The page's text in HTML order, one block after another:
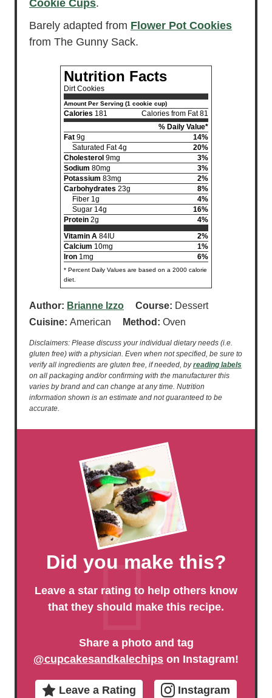
Cookie Cups.
Barely adapted from Flower Pot Cookies
from The Gunny Sack.
Nutrition Facts
Dirt Cookies
Amount Per Serving (1 cookie cup)
Calories 181
Calories from Fat 81
% Daily Value*
Fat 9g
14%
Saturated Fat 4g
20%
Cholesterol 9mg
3%
Sodium 80mg
3%
Potassium 83mg
2%
Carbohydrates 23g
8%
Fiber 1g
4%
Sugar 14g
16%
Protein 2g
4%
Vitamin A 84IU
2%
Calcium 10mg
1%
Iron 1mg 6%
* Percent Daily Values are based on a 2000 calorie
diet.
Author: Brianne Izzo Course: Dessert
Cuisine: American Method:Oven
Disclaimers: Please discuss your individual dietary needs (i.e.
gluten free) with a physician. Even when not specified, be sure to
verify all ingredients are gluten free, if needed, byreading labels
on all packaging and/or confirming with the manufacturer this
varies by brand and can change at any time. Nutrition
information shown is an estimate and not guaranteed to be
accurate.
Did you make this?
Leave a star rating to help others know
that they should make this recipe.
Share a photo and tag
@cupcakesandkalechips on Instagram!
Leave a Rating Instagram